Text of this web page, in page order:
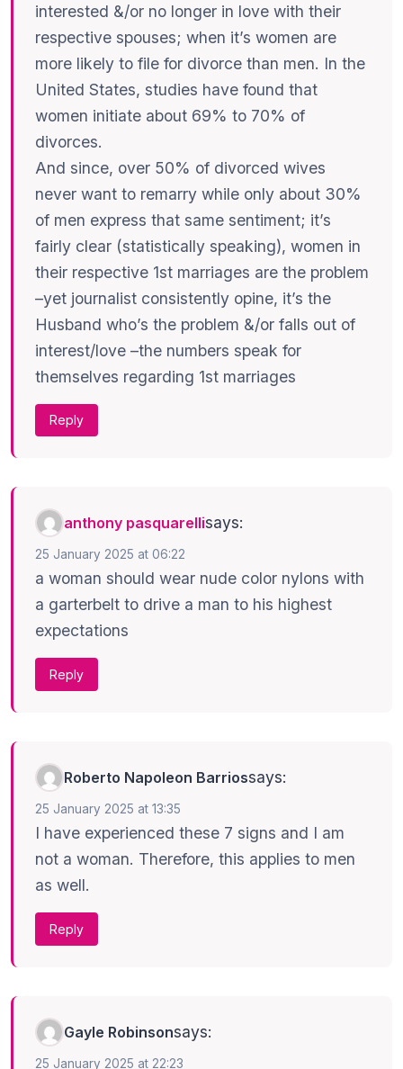
interested &/or no longer in love with their
respective spouses; when it’s women are
more likely to file for divorce than men. In the
United States, studies have found that
women initiate about 69% to 70% of
divorces.
And since, over 50% of divorced wives
never want to remarry while only about 30%
of men express that same sentiment; it’s
fairly clear (statistically speaking), women in
their respective 1st marriages are the problem
–yet journalist consistently opine, it’s the
Husband who’s the problem &/or falls out of
interest/love –the numbers speak for
themselves regarding 1st marriages
Reply
anthony pasquarellisays:
25 January 2025 at 06:22
a woman should wear nude color nylons with
a garterbelt to drive a man to his highest
expectations
Reply
Roberto Napoleon Barriossays:
25 January 2025 at 13:35
I have experienced these 7 signs and I am
not a woman. Therefore, this applies to men
as well.
Reply
Gayle Robinsonsays:
25 January 2025 at 22:23